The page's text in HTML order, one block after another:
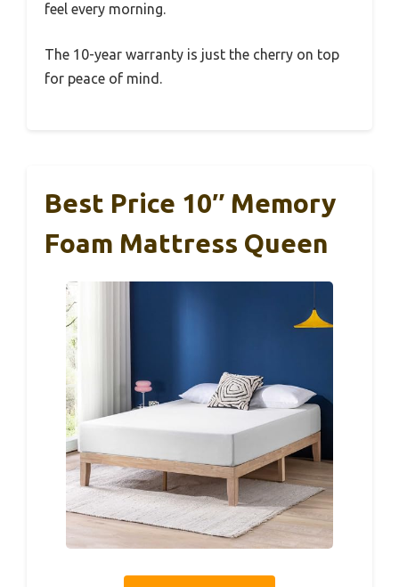
feel every morning.
The 10-year warranty is just the cherry on top
for peace of mind.
Best Price 10″ Memory
Foam Mattress Queen